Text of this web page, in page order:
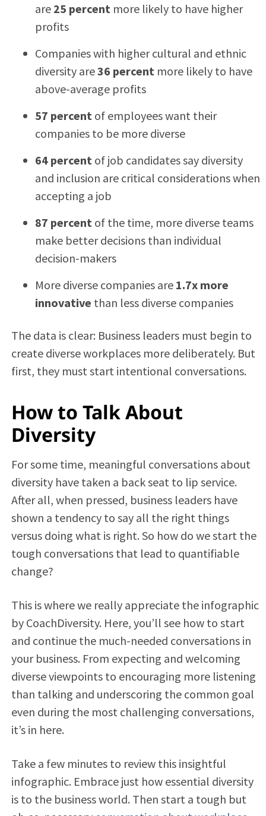
are 25 percent more likely to have higher
profits
Companies with higher cultural and ethnic
diversity are36 percent more likely to have
above-average profits
57 percent of employees want their
companies to be more diverse
64 percent of job candidates say diversity
and inclusion are critical considerations when
accepting a job
87 percent of the time, more diverse teams
make better decisions than individual
decision-makers
More diverse companies are 1.7x more
innovative than less diverse companies
The data is clear: Business leaders must begin to
create diverse workplaces more deliberately. But
first, they must start intentional conversations.
How to Talk About
Diversity
For some time, meaningful conversations about
diversity have taken a back seat to lip service.
After all, when pressed, business leaders have
shown a tendency to say all the right things
versus doing what is right. So how do we start the
tough conversations that lead to quantifiable
change?
This is where we really appreciate the infographic
by CoachDiversity. Here, you’ll see how to start
and continue the much-needed conversations in
your business. From expecting and welcoming
diverse viewpoints to encouraging more listening
than talking and underscoring the common goal
even during the most challenging conversations,
it’s in here.
Take a few minutes to review this insightful
infographic. Embrace just how essential diversity
is to the business world. Then start a tough but